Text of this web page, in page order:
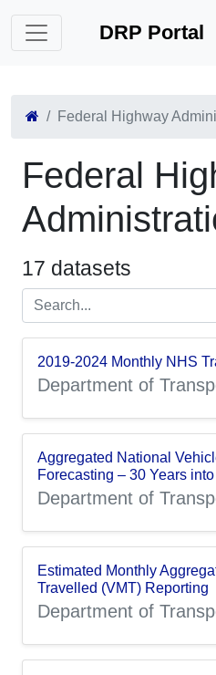
DRP Portal
Federal Highway
Federal
17 datasets
2019-2024 Monthly NHS
Department of
Aggregated National
Forecasting – 30 Years
Department of
Estimated Monthly
Travelled (VMT) Reporting
Department of